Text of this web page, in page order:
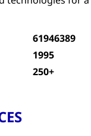
61946389
1995
250+